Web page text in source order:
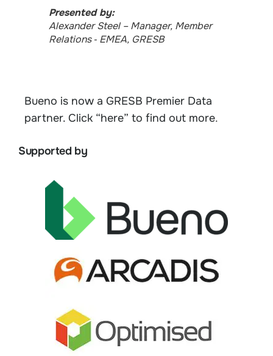
Presented by:
Alexander Steel​​​​ – Manager, Member
Relations ‑ EMEA, GRESB
Bueno is now a GRESB Premier Data
partner. Click “here” to find out more.
Supported by